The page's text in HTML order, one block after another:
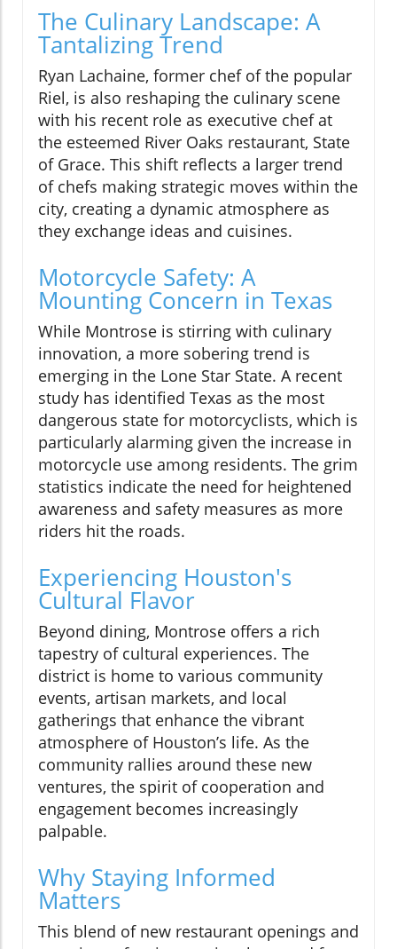
The Culinary Landscape: A
Tantalizing Trend
Ryan Lachaine, former chef of the popular
Riel, is also reshaping the culinary scene
with his recent role as executive chef at
the esteemed River Oaks restaurant, State
of Grace. This shift reflects a larger trend
of chefs making strategic moves within the
city, creating a dynamic atmosphere as
they exchange ideas and cuisines.
Motorcycle Safety: A
Mounting Concern in Texas
While Montrose is stirring with culinary
innovation, a more sobering trend is
emerging in the Lone Star State. A recent
study has identified Texas as the most
dangerous state for motorcyclists, which is
particularly alarming given the increase in
motorcycle use among residents. The grim
statistics indicate the need for heightened
awareness and safety measures as more
riders hit the roads.
Experiencing Houston's
Cultural Flavor
Beyond dining, Montrose offers a rich
tapestry of cultural experiences. The
district is home to various community
events, artisan markets, and local
gatherings that enhance the vibrant
atmosphere of Houston’s life. As the
community rallies around these new
ventures, the spirit of cooperation and
engagement becomes increasingly
palpable.
Why Staying Informed
Matters
This blend of new restaurant openings and